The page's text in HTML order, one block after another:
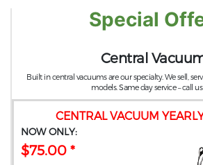
Special
CENTRAL VACUUM
NOW ONLY:
$75.00 *
Central
Built in central vacuums are our specialty. We sell,
models. Same day service – call